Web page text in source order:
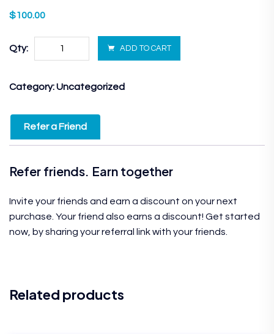
$100.00
Qty: ADD TO CART
Category:Uncategorized
Refer a Friend
Refer friends. Earn together
Invite your friends and earn a discount on your next
purchase. Your friend also earns a discount! Get started
now, by sharing your referral link with your friends.
Related products